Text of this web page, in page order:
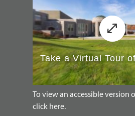
To view an accessible version
click here.